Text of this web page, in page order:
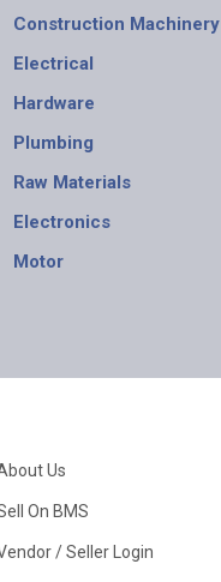
Construction Machinery
Electrical
Hardware
Plumbing
Raw Materials
Electronics
Motor
Us
On BMS
/ Seller Login